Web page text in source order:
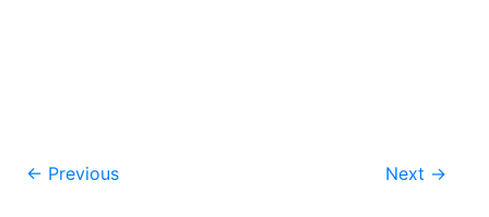
Post
← Previous Next →